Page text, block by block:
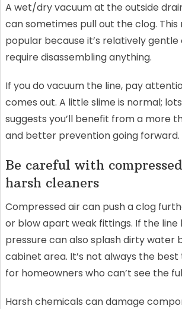
A wet/dry vacuum at the outside
can sometimes pull out the clog. This
popular because it’s relatively gentle
require disassembling anything.
If you do vacuum the line, pay
comes out. A little slime is normal;
suggests you’ll benefit from a more
and better prevention going forward.
Be careful with
harsh cleaners
Compressed air can push a clog
or blow apart weak fittings. If the line
pressure can also splash dirty water
cabinet area. It’s not always the
for homeowners who can’t see the
Harsh chemicals can damage